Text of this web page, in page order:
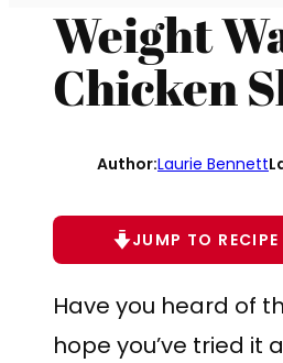
Weight
Chicken
Author:Laurie Bennett
JUMP TO RECIPE
Have you heard of
hope you’ve tried it